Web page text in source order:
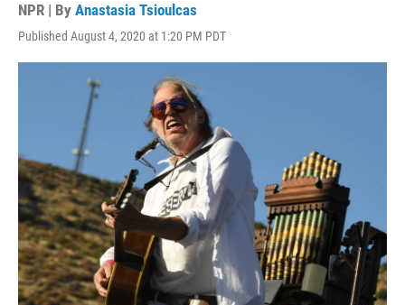
NPR | By Anastasia Tsioulcas
Published August 4, 2020 at 1:20 PM PDT